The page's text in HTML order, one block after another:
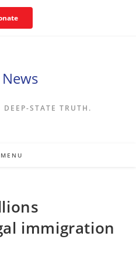
News
DEEP-STATE TRUTH.
MENU
immigration